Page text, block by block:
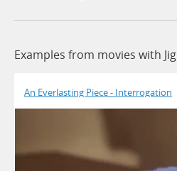
Examples from movies with Jig
An Everlasting Piece - Interrogation